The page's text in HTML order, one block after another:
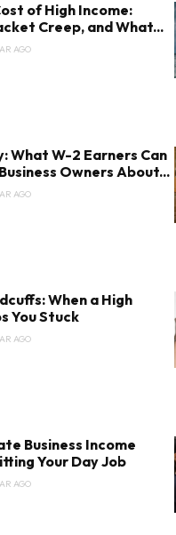
of High Income:
Creep, and What...
AGO
What W-2 Earners Can
Owners About...
AGO
When a High
You Stuck
AGO
Business Income
Your Day Job
AGO